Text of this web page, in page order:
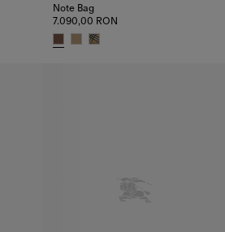
Note Bag
7.090,00 RON